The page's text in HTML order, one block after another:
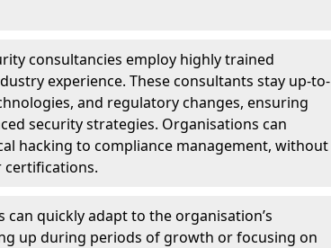
consultancies employ highly trained
experience. These consultants stay up-to-
and regulatory changes, ensuring
security strategies. Organisations can
hacking to compliance management, without
can quickly adapt to the organisation’s
up during periods of growth or focusing on